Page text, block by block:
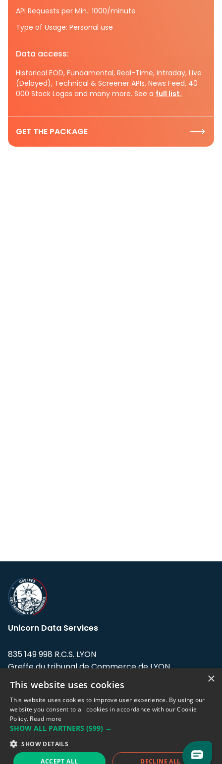
API Requests per Min.: 1000/minute
Type of Usage: Personal use
Data access:
Historical EOD, Fundamental, Real-Time, Intraday, Live
(Delayed), Technical & Screener APIs, News Feed, 40
000 Stock Logos and many more. See a full list.
GET THE PACKAGE
Unicorn Data Services
835 149 998 R.C.S. LYON
Greffe du tribunal de Commerce de LYON
Address: LE FORUM, 27 rue Maurice
Flandin, 69003 Lyon, France.
Support team:support@eodhistoricaldata.com
Sales team:sales@eodhistoricaldata.com
×
This website uses cookies
This website uses cookies to improve user experience. By using our
website you consent to all cookies in accordance with our Cookie
Policy. Read more
SHOW ALL PARTNERS (599) →
SHOW DETAILS
ACCEPT ALL DECLINE ALL